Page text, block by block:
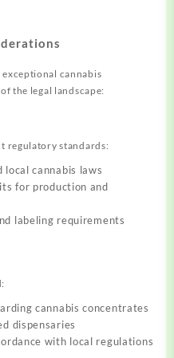
cannabis
the legal landscape:
regulatory standards:
cannabis laws
for production and
labeling requirements
cannabis concentrates
dispensaries
with local regulations